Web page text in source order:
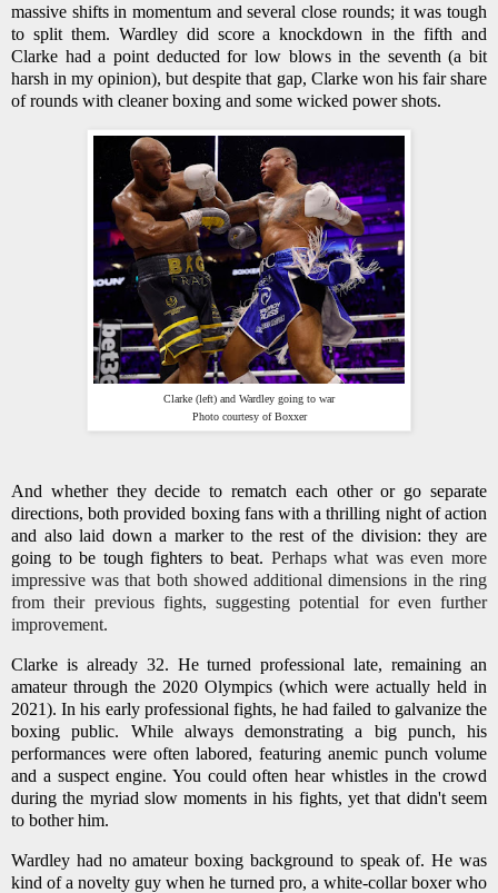
massive shifts in momentum and several close rounds; it was tough
to split them. Wardley did score a knockdown in the fifth and
Clarke had a point deducted for low blows in the seventh (a bit
harsh in my opinion), but despite that gap, Clarke won his fair share
of rounds with cleaner boxing and some wicked power shots.
Clarke (left) and Wardley going to war
Photo courtesy of Boxxer
And whether they decide to rematch each other or go separate
directions, both provided boxing fans with a thrilling night of action
and also laid down a marker to the rest of the division: they are
going to be tough fighters to beat. Perhaps what was even more
impressive was that both showed additional dimensions in the ring
from their previous fights, suggesting potential for even further
improvement.
Clarke is already 32. He turned professional late, remaining an
amateur through the 2020 Olympics (which were actually held in
2021). In his early professional fights, he had failed to galvanize the
boxing public. While always demonstrating a big punch, his
performances were often labored, featuring anemic punch volume
and a suspect engine. You could often hear whistles in the crowd
during the myriad slow moments in his fights, yet that didn't seem
to bother him.
Wardley had no amateur boxing background to speak of. He was
kind of a novelty guy when he turned pro, a white-collar boxer who